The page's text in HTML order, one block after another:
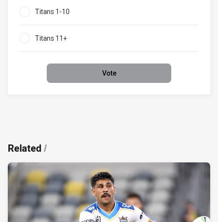
Titans 1-10
Titans 11+
Vote
Related/